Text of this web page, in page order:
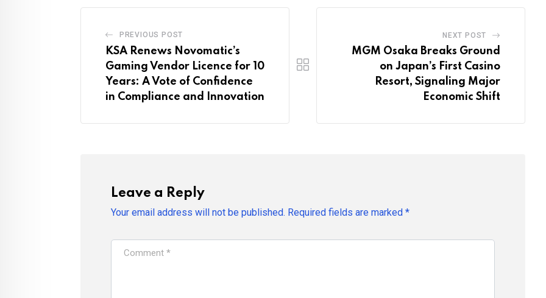
PREVIOUS POST
KSA Renews Novomatic’s
Gaming Vendor Licence for 10
Years: A Vote of Confidence
in Compliance and Innovation
NEXT POST
MGM Osaka Breaks Ground
on Japan’s First Casino
Resort, Signaling Major
Economic Shift
Leave a Reply
Your email address will not be published. Required fields are marked *